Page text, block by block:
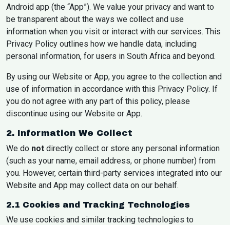
Android app (the “App”). We value your privacy and want to
be transparent about the ways we collect and use
information when you visit or interact with our services. This
Privacy Policy outlines how we handle data, including
personal information, for users in South Africa and beyond.
By using our Website or App, you agree to the collection and
use of information in accordance with this Privacy Policy. If
you do not agree with any part of this policy, please
discontinue using our Website or App.
2. Information We Collect
We do not directly collect or store any personal information
(such as your name, email address, or phone number) from
you. However, certain third-party services integrated into our
Website and App may collect data on our behalf.
2.1 Cookies and Tracking Technologies
We use cookies and similar tracking technologies to